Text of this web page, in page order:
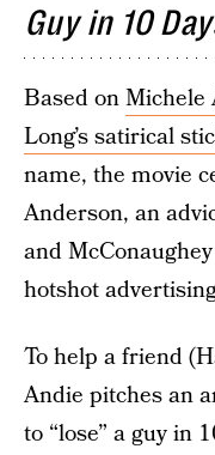
Guy in 10
Based onMichele
Long’s satirical
name, the movie
Anderson, an
and
hotshot
To help a friend
Andie pitches an
to “lose” a guy in